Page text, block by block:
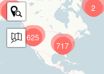
625
717
9 2